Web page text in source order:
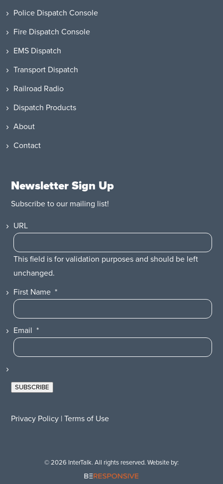
Police Dispatch Console
Fire Dispatch Console
EMS Dispatch
Transport Dispatch
Railroad Radio
Dispatch Products
About
Contact
Newsletter Sign Up
Subscribe to our mailing list!
URL
This field is for validation purposes and should be left
unchanged.
First Name *
Email *
SUBSCRIBE
Privacy Policy |Terms of Use
© 2026 InterTalk. All rights reserved. Website by: